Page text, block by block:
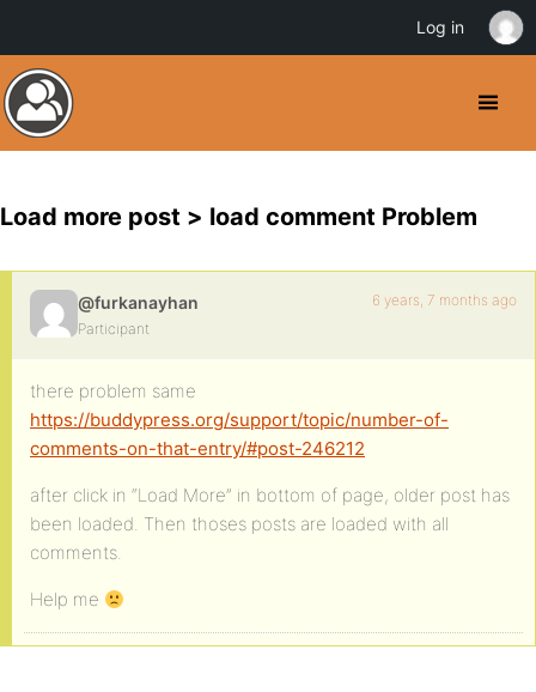
Load more post > load comment Problem
@furkanayhan
Participant
6 years, 7 months ago
there problem same
https://buddypress.org/support/topic/number-of-
comments-on-that-entry/#post-246212
after click in “Load More” in bottom of page, older post has
been loaded. Then thoses posts are loaded with all
comments.
Help me
Log in